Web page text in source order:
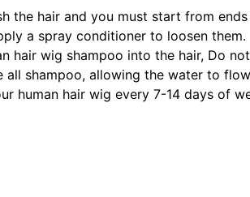
the hair and you must start from
a spray conditioner to loosen them.
hair wig shampoo into the hair, Do
shampoo, allowing the water to
human hair wig every 7-14 days of